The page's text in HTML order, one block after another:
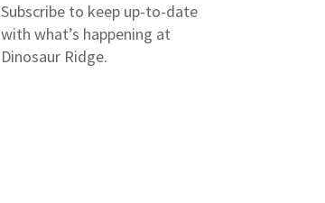
Subscribe to keep up-to-date
with what’s happening at
Dinosaur Ridge.